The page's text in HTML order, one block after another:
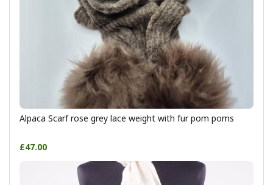
Alpaca Scarf rose grey lace weight with fur pom poms
£47.00